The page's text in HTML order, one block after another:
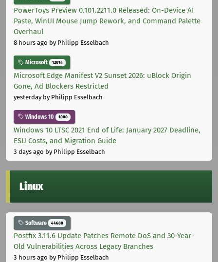
PowerToys Preview 0.101.2211.0 Released: On-Device AI
Paste, WinUI Mouse Jump Rework, and Command Palette
Overhaul
8 hours ago by Philipp Esselbach
Microsoft 12014
Microsoft Edge Manifest V2 Sunset 2026: uBlock Origin
Gone, Ad Blockers Restricted
yesterdayby Philipp Esselbach
Windows 10 1000
Windows 10 LTSC 2021 End of Life: January 2027 Deadline,
ESU Costs, and Migration Guide
3 days ago by Philipp Esselbach
Linux
Software 44688
Postfix 3.11.6 Update Patches Remote DoS and 30-Year-
Old Vulnerabilities Across Legacy Branches
3 hours ago by Philipp Esselbach